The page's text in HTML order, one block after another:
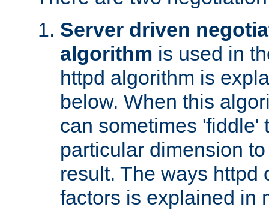
Server driven
algorithm is used in
httpd algorithm is
below. When this
can sometimes 'fiddle'
particular dimension
result. The ways httpd
factors is explained in